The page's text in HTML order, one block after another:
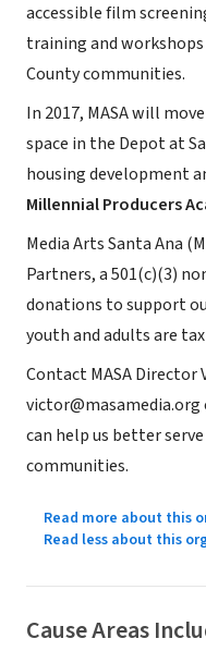
accessible film
training and
County communities.
In 2017, MASA will
space in the Depot at
housing development
Millennial Producers
Media Arts Santa Ana
Partners, a 501(c)(3)
donations to support
youth and adults are
Contact MASA Director
victor@masamedia.org
can help us better
communities.
Read more about this
Read less about this
Cause Areas